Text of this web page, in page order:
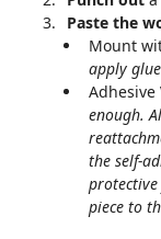
Paste the
Mount
apply
Adhesive
enough.
the self-
piece to